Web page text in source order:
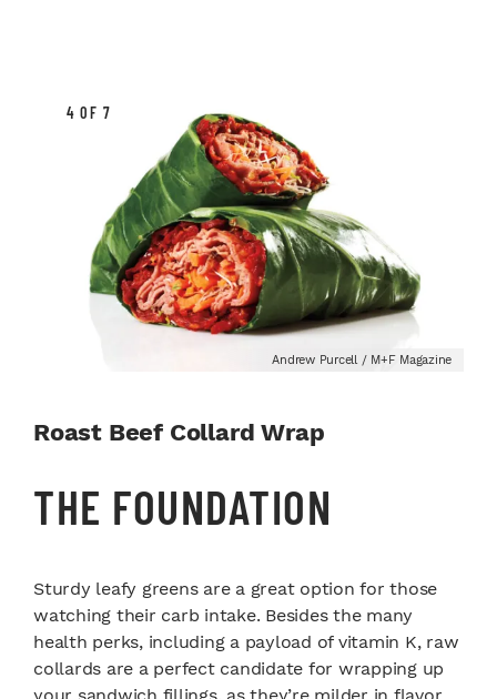
4 OF 7
Andrew Purcell / M+F Magazine
Roast Beef Collard Wrap
THE FOUNDATION
Sturdy leafy greens are a great option for those
watching their carb intake. Besides the many
health perks, including a payload of vitamin K, raw
collards are a perfect candidate for wrapping up